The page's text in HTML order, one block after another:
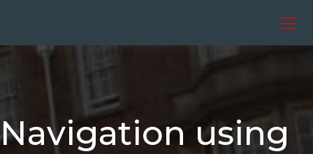
content
Navigation using